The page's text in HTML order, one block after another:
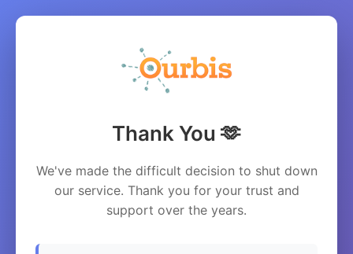
Thank You 🫶
We've made the difficult decision to shut down
our service. Thank you for your trust and
support over the years.